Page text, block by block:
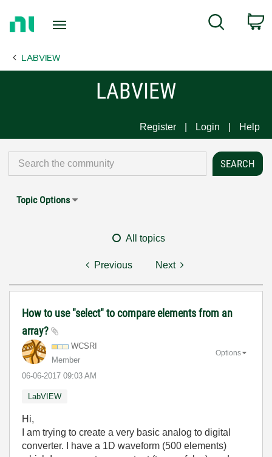
Page
Search
LABVIEW
LABVIEW
Register Login Help
Topic Options
All topics
Previous Next
How to use "select" to compare elements from an
array?
WCSRI
Member
‎06-06-2017 09:03 AM
Options
LabVIEW
Hi,
I am trying to create a very basic analog to digital
converter. I have a 1D waveform (500 elements)